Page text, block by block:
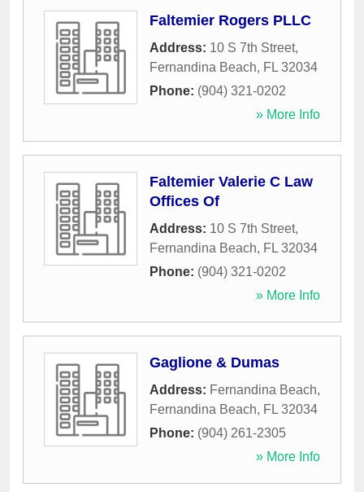
Faltemier Rogers PLLC
Address: 10 S 7th Street,
Fernandina Beach, FL 32034
Phone: (904) 321-0202
» More Info
Faltemier Valerie C Law
Offices Of
Address: 10 S 7th Street,
Fernandina Beach, FL 32034
Phone: (904) 321-0202
» More Info
Gaglione & Dumas
Address: Fernandina Beach,
Fernandina Beach, FL 32034
Phone: (904) 261-2305
» More Info